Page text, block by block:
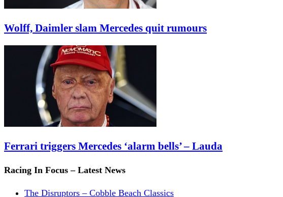
Wolff, Daimler slam Mercedes quit rumours
Ferrari triggers Mercedes ‘alarm bells’ – Lauda
Racing In Focus – Latest News
The Disruptors – Cobble Beach Classics